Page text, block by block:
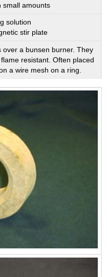
small amounts
solution
stir plate
a bunsen burner. They
resistant. Often placed
a wire mesh on a ring.